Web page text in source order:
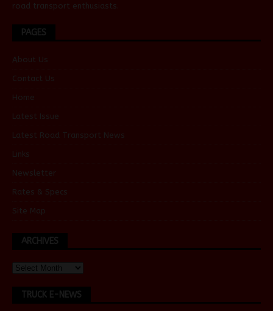
road transport enthusiasts.
PAGES
About Us
Contact Us
Home
Latest Issue
Latest Road Transport News
Links
Newsletter
Rates & Specs
Site Map
ARCHIVES
TRUCK E-NEWS